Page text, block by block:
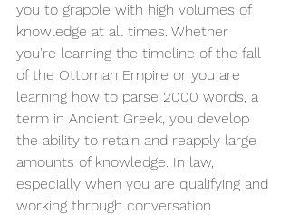
you to grapple with high volumes of
knowledge at all times. Whether
you're learning the timeline of the fall
of the Ottoman Empire or you are
learning how to parse 2000 words, a
term in Ancient Greek, you develop
the ability to retain and reapply large
amounts of knowledge. In law,
especially when you are qualifying and
working through conversation